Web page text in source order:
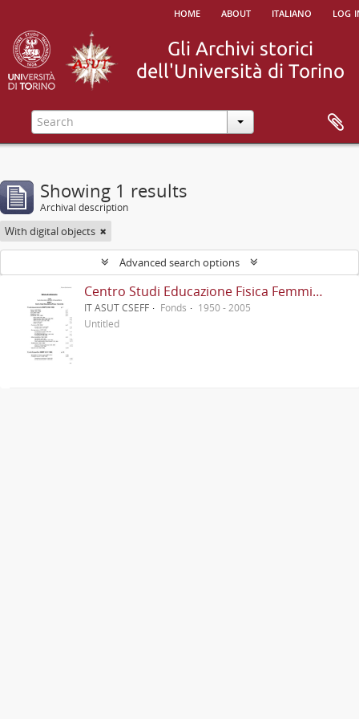
home about italiano log
Showing 1 results
Archival description
With digital objects
Advanced search options
Centro Studi Educazione Fisica Femminile - CSEFF
IT ASUT CSEFF Fonds
1950 - 2005
Untitled